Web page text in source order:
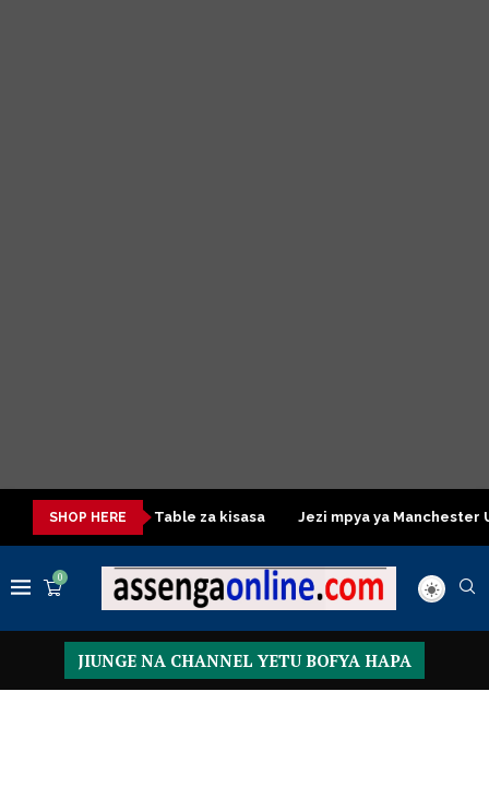
SHOP HERE
Dressing Table za kisasa Jezi mpya ya Manchester United
0
JIUNGE NA CHANNEL YETU BOFYA HAPA